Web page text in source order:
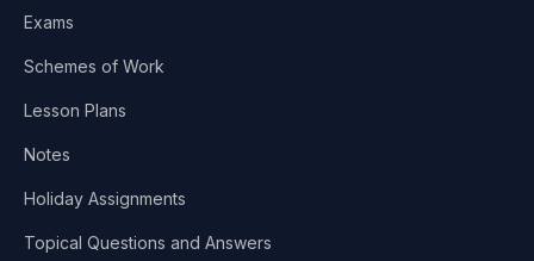
Exams
Schemes of Work
Lesson Plans
Notes
Holiday Assignments
Topical Questions and Answers